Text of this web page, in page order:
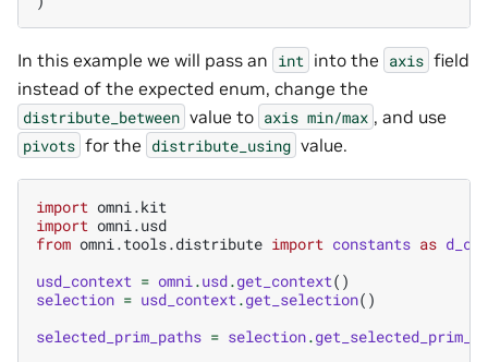
In this example we will pass an int into the axis field
instead of the expected enum, change the
distribute_between value to axis min/max , and use
pivots for the distribute_using value.
import omni.kit
import omni.usd
from omni.tools.distribute import constants as d_c
usd_context = omni.usd.get_context()
selection = usd_context.get_selection()
selected_prim_paths = selection.